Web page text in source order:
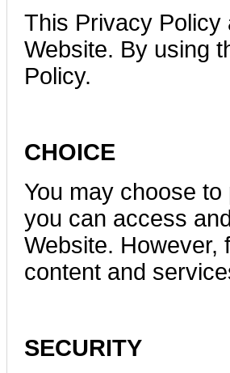
This Privacy Policy
Website. By using
Policy.
CHOICE
You may choose
you can access
Website. However,
content and
SECURITY